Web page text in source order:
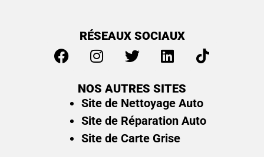
RÉSEAUX SOCIAUX
NOS AUTRES SITES
Site de Nettoyage Auto
Site de Réparation Auto
Site de Carte Grise